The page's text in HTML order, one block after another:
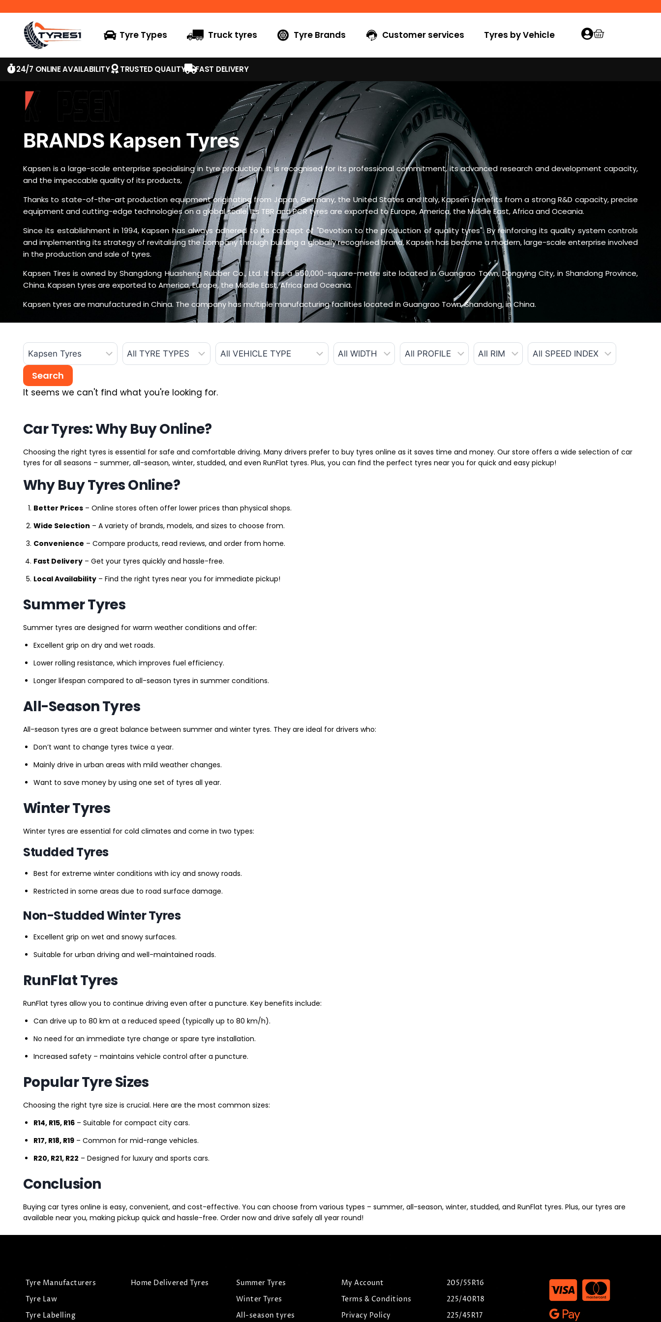
Tyre Types Truck tyres Tyre Brands Customer services Tyres by Vehicle
24/7 ONLINE AVAILABILITY TRUSTED QUALITY FAST DELIVERY
BRANDS Kapsen Tyres
Kapsen is a large-scale enterprise specialising in tyre production. It is recognised for its professional commitment, its advanced research and development capacity,
and the impeccable quality of its products,
Thanks to state-of-the-art production equipment originating from Japan, Germany, the United States and Italy, Kapsen benefits from a strong R&D capacity, precise
equipment and cutting-edge technologies on a global scale. Its TBR and PCR tyres are exported to Europe, America, the Middle East, Africa and Oceania.
Since its establishment in 1994, Kapsen has always adhered to its concept of "Devotion to the production of quality tyres". By reinforcing its quality system controls
and implementing its strategy of revitalising the company through building a globally recognised brand, Kapsen has become a modern, large-scale enterprise involved
in the production and sale of tyres.
Kapsen Tires is owned by Shangdong Huasheng Rubber Co., Ltd. It has a 550,000-square-metre site located in Guangrao Town, Dongying City, in Shandong Province,
China. Kapsen tyres are exported to America, Europe, the Middle East, Africa and Oceania.
Kapsen tyres are manufactured in China. The company has multiple manufacturing facilities located in Guangrao Town, Shandong, in China.
It seems we can't find what you're looking for.
Car Tyres: Why Buy Online?
Choosing the right tyres is essential for safe and comfortable driving. Many drivers prefer to buy tyres online as it saves time and money. Our store offers a wide selection of car
tyres for all seasons – summer, all-season, winter, studded, and even RunFlat tyres. Plus, you can find the perfect tyres near you for quick and easy pickup!
Why Buy Tyres Online?
Better Prices – Online stores often offer lower prices than physical shops.
Wide Selection – A variety of brands, models, and sizes to choose from.
Convenience – Compare products, read reviews, and order from home.
Fast Delivery – Get your tyres quickly and hassle-free.
Local Availability – Find the right tyres near you for immediate pickup!
Summer Tyres
Summer tyres are designed for warm weather conditions and offer:
Excellent grip on dry and wet roads.
Lower rolling resistance, which improves fuel efficiency.
Longer lifespan compared to all-season tyres in summer conditions.
All-Season Tyres
All-season tyres are a great balance between summer and winter tyres. They are ideal for drivers who:
Don’t want to change tyres twice a year.
Mainly drive in urban areas with mild weather changes.
Want to save money by using one set of tyres all year.
Winter Tyres
Winter tyres are essential for cold climates and come in two types:
Studded Tyres
Best for extreme winter conditions with icy and snowy roads.
Restricted in some areas due to road surface damage.
Non-Studded Winter Tyres
Excellent grip on wet and snowy surfaces.
Suitable for urban driving and well-maintained roads.
RunFlat Tyres
RunFlat tyres allow you to continue driving even after a puncture. Key benefits include:
Can drive up to 80 km at a reduced speed (typically up to 80 km/h).
No need for an immediate tyre change or spare tyre installation.
Increased safety – maintains vehicle control after a puncture.
Popular Tyre Sizes
Choosing the right tyre size is crucial. Here are the most common sizes:
R14, R15, R16 – Suitable for compact city cars.
R17, R18, R19 – Common for mid-range vehicles.
R20, R21, R22 – Designed for luxury and sports cars.
Conclusion
Buying car tyres online is easy, convenient, and cost-effective. You can choose from various types – summer, all-season, winter, studded, and RunFlat tyres. Plus, our tyres are
available near you, making pickup quick and hassle-free. Order now and drive safely all year round!
Tyre Manufacturers
Tyre Law
Tyre Labelling
Home Delivered Tyres
Summer Tyres
Winter Tyres
All-season tyres
My Account
Terms & Conditions
Privacy Policy
205/55R16
225/40R18
225/45R17